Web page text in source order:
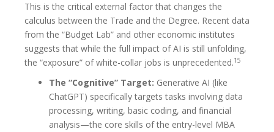
This is the critical external factor that changes the
calculus between the Trade and the Degree. Recent data
from the “Budget Lab” and other economic institutes
suggests that while the full impact of AI is still unfolding,
the “exposure” of white-collar jobs is unprecedented.15
The “Cognitive” Target: Generative AI (like
ChatGPT) specifically targets tasks involving data
processing, writing, basic coding, and financial
analysis—the core skills of the entry-level MBA